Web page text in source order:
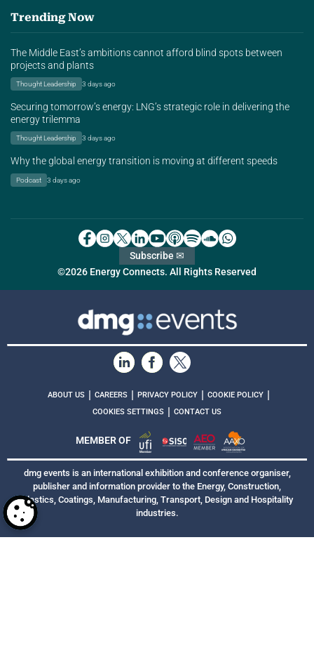
Trending Now
The Middle East’s ambitions cannot afford blind spots between
projects and plants
Thought Leadership 3 days ago
Securing tomorrow’s energy: LNG’s strategic role in delivering the
energy trilemma
Thought Leadership 3 days ago
Why the global energy transition is moving at different speeds
Podcast 3 days ago
©2026 Energy Connects. All Rights Reserved
Subscribe ✉
ABOUT US | CAREERS | PRIVACY POLICY | COOKIE POLICY |
COOKIES SETTINGS | CONTACT US
MEMBER OF
dmg events is an international exhibition and conference organiser,
publisher and information provider to the Energy, Construction,
Plastics, Coatings, Manufacturing, Transport, Design and Hospitality
industries.